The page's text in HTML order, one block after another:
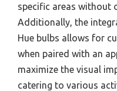
specific areas without
Additionally, the
Hue bulbs allows for
when paired with an
maximize the visual
catering to various